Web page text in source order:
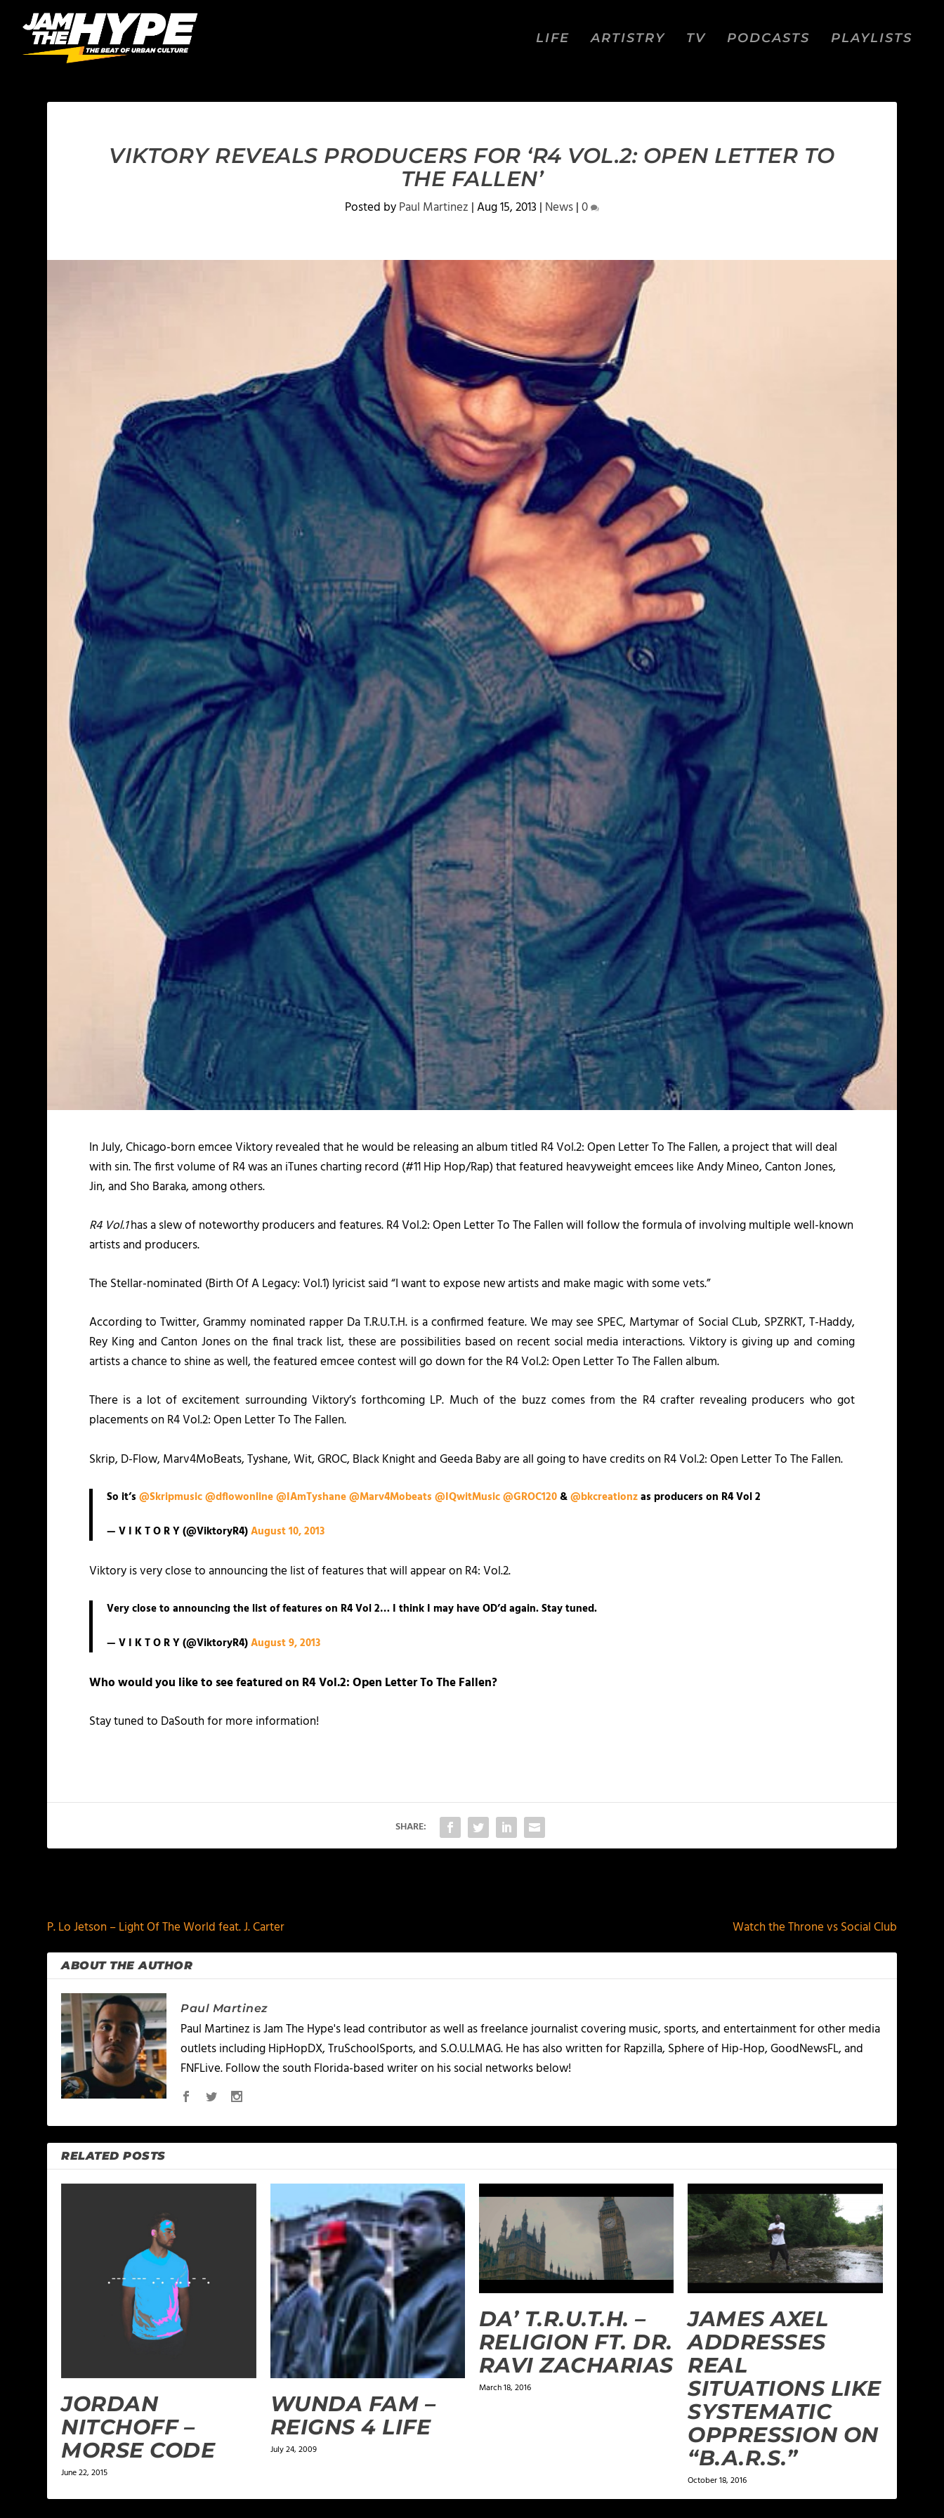
LIFE ARTISTRY TV PODCASTS PLAYLISTS
VIKTORY REVEALS PRODUCERS FOR ‘R4 VOL.2: OPEN LETTER TO
THE FALLEN’
Posted byPaul Martinez |Aug 15, 2013 | News|0
In July, Chicago-born emcee Viktory revealed that he would be releasing an album titled R4 Vol.2: Open Letter To The Fallen,a project that will deal
with sin. The first volume of R4 was an iTunes charting record (#11 Hip Hop/Rap) that featured heavyweight emcees like Andy Mineo, Canton Jones,
Jin, and Sho Baraka, among others.
R4 Vol.1has a slew of noteworthy producers and features.R4 Vol.2: Open Letter To The Fallenwill follow the formula of involving multiple well-known
artists and producers.
The Stellar-nominated (Birth Of A Legacy: Vol.1) lyricist said “I want to expose new artists and make magic with some vets.”
According to Twitter, Grammy nominated rapper Da T.R.U.T.H. is a confirmed feature. We may see SPEC, Martymar of Social CLub, SPZRKT, T-Haddy,
Rey King and Canton Jones on the final track list, these are possibilities based on recent social media interactions. Viktory is giving up and coming
artists a chance to shine as well, the featured emcee contest will go down for the R4 Vol.2: Open Letter To The Fallenalbum.
There is a lot of excitement surrounding Viktory’s forthcoming LP. Much of the buzz comes from the R4 crafter revealing producers who got
placements on R4 Vol.2: Open Letter To The Fallen.
Skrip, D-Flow, Marv4MoBeats, Tyshane, Wit, GROC, Black Knight and Geeda Baby are all going to have credits on R4 Vol.2: Open Letter To The Fallen.
So it’s@Skripmusic@dflowonline@IAmTyshane@Marv4Mobeats @IQwitMusic@GROC120&@bkcreationzas producers on R4 Vol 2
— V I K T O R Y (@ViktoryR4)August 10, 2013
Viktory is very close to announcing the list of features that will appear on R4: Vol.2.
Very close to announcing the list of features on R4 Vol 2… I think I may have OD’d again. Stay tuned.
— V I K T O R Y (@ViktoryR4)August 9, 2013
Who would you like to see featured on R4 Vol.2: Open Letter To The Fallen?
Stay tuned to DaSouth for more information!
SHARE:
P. Lo Jetson – Light Of The World feat. J. Carter
Watch the Throne vs Social Club
ABOUT THE AUTHOR
Paul Martinez
Paul Martinez is Jam The Hype's lead contributor as well as freelance journalist covering music, sports, and entertainment for other media
outlets including HipHopDX, TruSchoolSports, and S.O.U.LMAG. He has also written for Rapzilla, Sphere of Hip-Hop, GoodNewsFL, and
FNFLive. Follow the south Florida-based writer on his social networks below!
RELATED POSTS
JORDAN
NITCHOFF –
MORSE CODE
June 22, 2015
WUNDA FAM –
REIGNS 4 LIFE
July 24, 2009
DA’ T.R.U.T.H. –
RELIGION FT. DR.
RAVI ZACHARIAS
March 18, 2016
JAMES AXEL
ADDRESSES
REAL
SITUATIONS LIKE
SYSTEMATIC
OPPRESSION ON
“B.A.R.S.”
October 18, 2016